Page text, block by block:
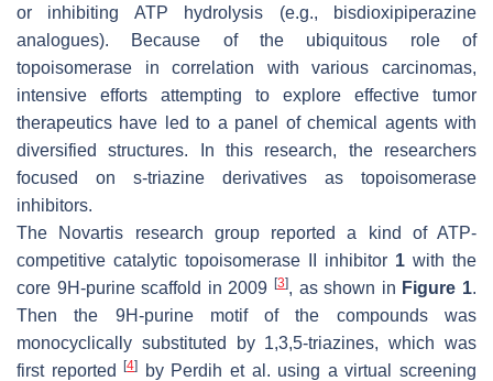
or inhibiting ATP hydrolysis (e.g., bisdioxipiperazine
analogues). Because of the ubiquitous role of
topoisomerase in correlation with various carcinomas,
intensive efforts attempting to explore effective tumor
therapeutics have led to a panel of chemical agents with
diversified structures. In this research, the researchers
focused on s-triazine derivatives as topoisomerase
inhibitors.
The Novartis research group reported a kind of ATP-
competitive catalytic topoisomerase II inhibitor 1 with the
core 9H-purine scaffold in 2009 [3], as shown in Figure 1.
Then the 9H-purine motif of the compounds was
monocyclically substituted by 1,3,5-triazines, which was
first reported[4]
by Perdih et al. using a virtual screening